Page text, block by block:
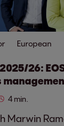
European
26:
4 min.
Marwin